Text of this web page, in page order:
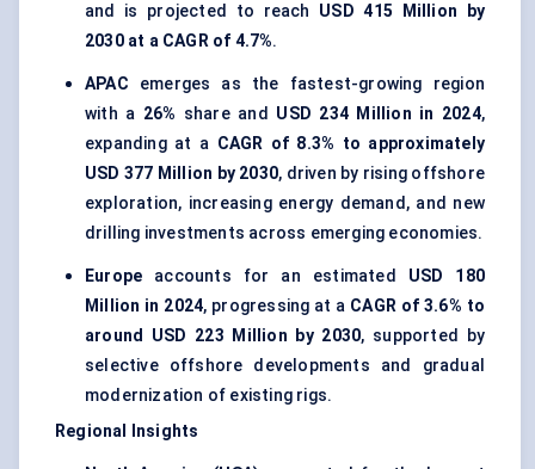
and is projected to reach USD 415 Million by
2030 at a CAGR of 4.7%.
APAC emerges as the fastest-growing region
with a 26% share and USD 234 Million in 2024,
expanding at a CAGR of 8.3% to approximately
USD 377 Million by 2030, driven by rising offshore
exploration, increasing energy demand, and new
drilling investments across emerging economies.
Europe accounts for an estimated USD 180
Million in 2024, progressing at a CAGR of 3.6% to
around USD 223 Million by 2030, supported by
selective offshore developments and gradual
modernization of existing rigs.
Regional Insights